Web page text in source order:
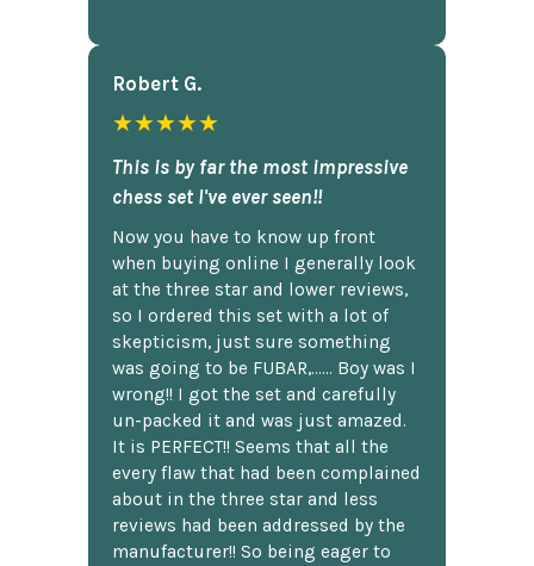
Robert G.
★★★★★
This is by far the most impressive
chess set I've ever seen!!
Now you have to know up front
when buying online I generally look
at the three star and lower reviews,
so I ordered this set with a lot of
skepticism, just sure something
was going to be FUBAR,...... Boy was I
wrong!! I got the set and carefully
un-packed it and was just amazed.
It is PERFECT!! Seems that all the
every flaw that had been complained
about in the three star and less
reviews had been addressed by the
manufacturer!! So being eager to